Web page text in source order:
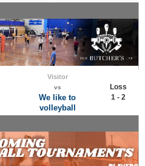
Visitor
vs
We like to
volleyball
Loss
1 - 2